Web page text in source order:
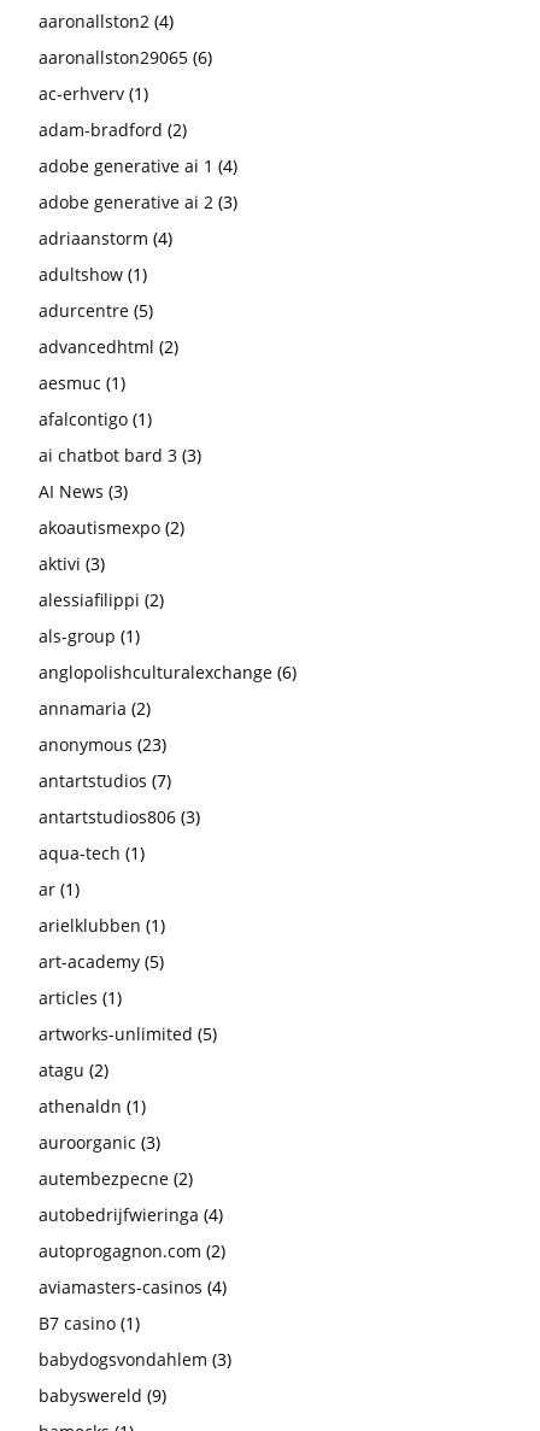
aaronallston2 (4)
aaronallston29065 (6)
ac-erhverv (1)
adam-bradford (2)
adobe generative ai 1 (4)
adobe generative ai 2 (3)
adriaanstorm (4)
adultshow (1)
adurcentre (5)
advancedhtml (2)
aesmuc (1)
afalcontigo (1)
ai chatbot bard 3 (3)
AI News (3)
akoautismexpo (2)
aktivi (3)
alessiafilippi (2)
als-group (1)
anglopolishculturalexchange (6)
annamaria (2)
anonymous (23)
antartstudios (7)
antartstudios806 (3)
aqua-tech (1)
ar (1)
arielklubben (1)
art-academy (5)
articles (1)
artworks-unlimited (5)
atagu (2)
athenaldn (1)
auroorganic (3)
autembezpecne (2)
autobedrijfwieringa (4)
autoprogagnon.com (2)
aviamasters-casinos (4)
B7 casino (1)
babydogsvondahlem (3)
babyswereld (9)